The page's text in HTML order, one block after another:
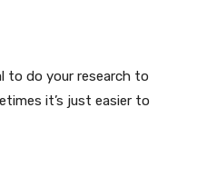
to do your research to
it’s just easier to